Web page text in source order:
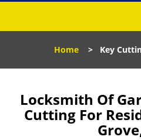
Home> Key
Locksmith Of
Cutting For